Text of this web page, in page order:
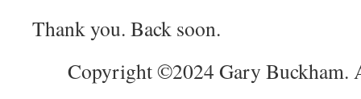
Thank you. Back soon.
Copyright ©2024 Gary Buckham.